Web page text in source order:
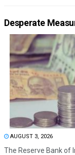
Desperate
AUGUST 3, 2026
The Reserve Bank of